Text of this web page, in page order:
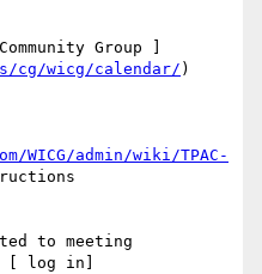
Group ]
cg/wicg/calendar/ )
WICG/admin/wiki/TPAC-
[ log in]